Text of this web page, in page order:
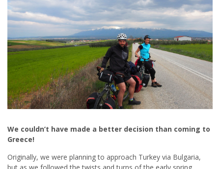
We couldn’t have made a better decision than coming to
Greece!
Originally, we were planning to approach Turkey via Bulgaria,